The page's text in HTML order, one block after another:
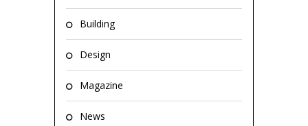
Building
Design
Magazine
News